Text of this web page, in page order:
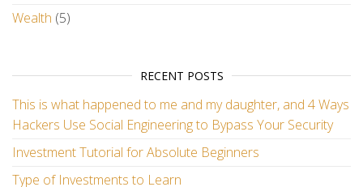
Wealth (5)
RECENT POSTS
This is what happened to me and my daughter, and 4 Ways
Hackers Use Social Engineering to Bypass Your Security
Investment Tutorial for Absolute Beginners
Type of Investments to Learn